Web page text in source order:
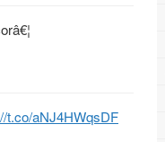
t.co/aNJ4HWqsDF